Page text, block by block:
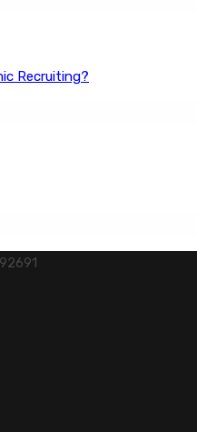
Recruiting?